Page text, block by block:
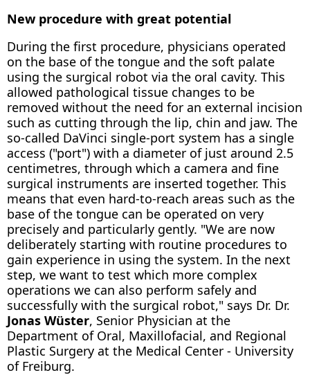
New procedure with great potential
During the first procedure, physicians operated
on the base of the tongue and the soft palate
using the surgical robot via the oral cavity. This
allowed pathological tissue changes to be
removed without the need for an external incision
such as cutting through the lip, chin and jaw. The
so-called DaVinci single-port system has a single
access ("port") with a diameter of just around 2.5
centimetres, through which a camera and fine
surgical instruments are inserted together. This
means that even hard-to-reach areas such as the
base of the tongue can be operated on very
precisely and particularly gently. "We are now
deliberately starting with routine procedures to
gain experience in using the system. In the next
step, we want to test which more complex
operations we can also perform safely and
successfully with the surgical robot," says Dr. Dr.
Jonas Wüster, Senior Physician at the
Department of Oral, Maxillofacial, and Regional
Plastic Surgery at the Medical Center - University
of Freiburg.